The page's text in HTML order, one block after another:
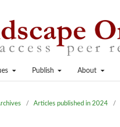
Publish About
/ Articles published in 2024 /